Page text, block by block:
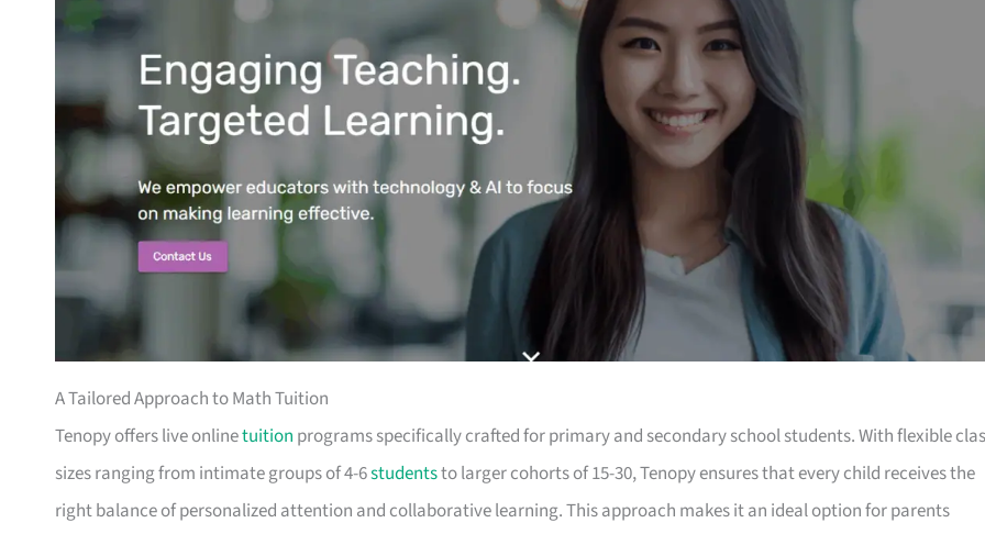
A Tailored Approach to Math Tuition
Tenopy offers live onlinetuition programs specifically crafted for primary and secondary school students. With flexible
sizes ranging from intimate groups of 4-6studentsto larger cohorts of 15-30, Tenopy ensures that every child receives the
right balance of personalized attention and collaborative learning. This approach makes it an ideal option for parents